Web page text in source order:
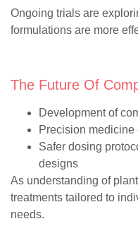
Ongoing trials are
formulations are more
The Future Of
Development of
Precision
Safer dosing
designs
As understanding of
treatments tailored to
needs.